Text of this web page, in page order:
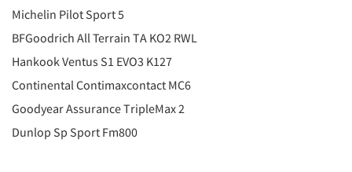
Michelin Pilot Sport 5
BFGoodrich All Terrain TA KO2 RWL
Hankook Ventus S1 EVO3 K127
Continental Contimaxcontact MC6
Goodyear Assurance TripleMax 2
Dunlop Sp Sport Fm800